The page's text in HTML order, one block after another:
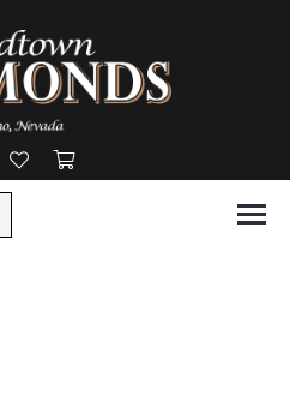
Toggle My Account Menu
Toggle My Wishlist